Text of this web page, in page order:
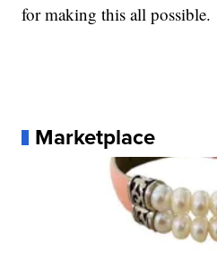
for making this all possible.
Marketplace